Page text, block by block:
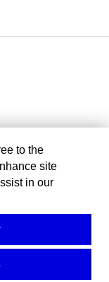
to the
site
in our